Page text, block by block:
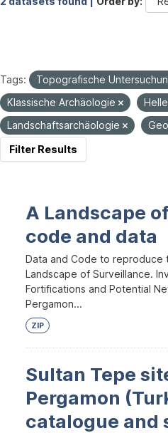
Tags:
Topografische
Klassische Archäologie
Landschaftsarchäologie
Filter Results
A Landscape
code and data
Data and Code to reproduce
Landscape of Surveillance.
Fortifications and Potential
Pergamon...
ZIP
Sultan Tepe
Pergamon
catalogue and